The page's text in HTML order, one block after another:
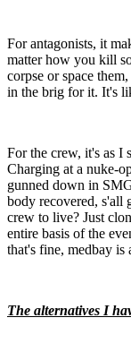
For antagonists, it
matter how you kill
corpse or space
in the brig for it. It's
For the crew, it's as I
Charging at a nuke-
gunned down in
body recovered, s'all
crew to live? Just
entire basis of the
that's fine, medbay is
The alternatives I